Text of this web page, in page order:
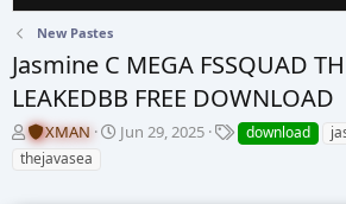
New Pastes
Jasmine C MEGA FSSQUAD
LEAKEDBB FREE DOWNLOAD
T
h
XMAN
S
Jun 29, 2025
T
a
download
thejavasea